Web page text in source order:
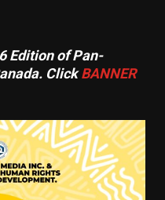
Edition of Pan-
ClickBANNER